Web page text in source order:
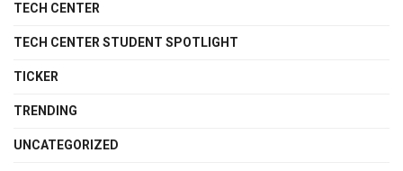
TECH CENTER
TECH CENTER STUDENT SPOTLIGHT
TICKER
TRENDING
UNCATEGORIZED